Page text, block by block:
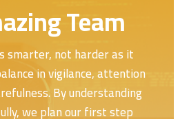
Team
smarter, not harder as it
in vigilance, attention
By understanding
we plan our first step